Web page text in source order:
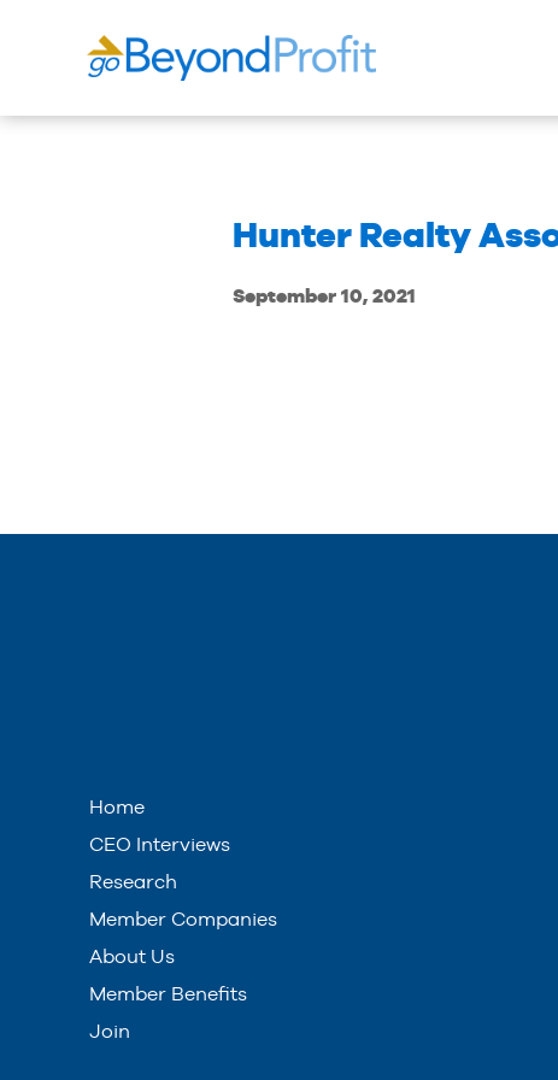
Hunter Realty
September 10, 2021
Home
CEO Interviews
Research
Member Companies
About Us
Member Benefits
Join